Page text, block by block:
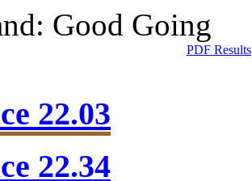
Good Going
PDF Results
22.03
22.34